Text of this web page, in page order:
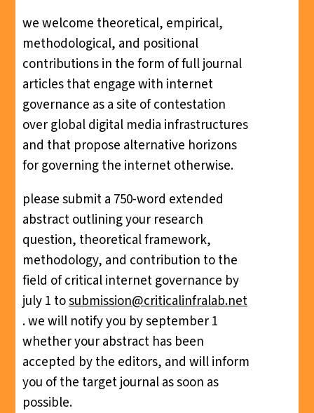
we welcome theoretical, empirical,
methodological, and positional
contributions in the form of full journal
articles that engage with internet
governance as a site of contestation
over global digital media infrastructures
and that propose alternative horizons
for governing the internet otherwise.
please submit a 750-word extended
abstract outlining your research
question, theoretical framework,
methodology, and contribution to the
field of critical internet governance by
july 1 tosubmission@criticalinfralab.net
. we will notify you by september 1
whether your abstract has been
accepted by the editors, and will inform
you of the target journal as soon as
possible.